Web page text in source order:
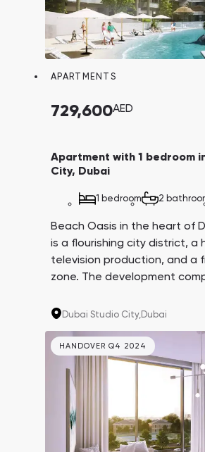
APARTMENTS
729,600AED
Apartment with 1 bedroom
City, Dubai
1 bedroom 2
Beach Oasis in the heart of
is a flourishing city district, a
television production, and a
zone. The development
bedroom apartments. The
equestrian club, and first-
are located nearby.
Dubai Studio City,Dubai
HANDOVER Q4 2024